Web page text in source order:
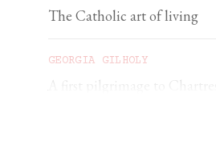
The Catholic art of living
GEORGIA GILHOLY
A first pilgrimage to Chartres